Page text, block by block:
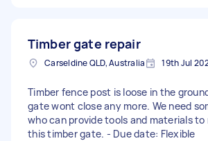
Timber gate repair
Carseldine QLD, Australia 19th Jul
Timber fence post is loose in the
gate wont close any more. We need
who can provide tools and materials to
this timber gate. - Due date: Flexible